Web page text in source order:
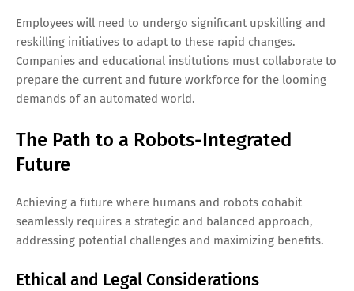
Employees will need to undergo significant upskilling and
reskilling initiatives to adapt to these rapid changes.
Companies and educational institutions must collaborate to
prepare the current and future workforce for the looming
demands of an automated world.
The Path to a Robots-Integrated
Future
Achieving a future where humans and robots cohabit
seamlessly requires a strategic and balanced approach,
addressing potential challenges and maximizing benefits.
Ethical and Legal Considerations